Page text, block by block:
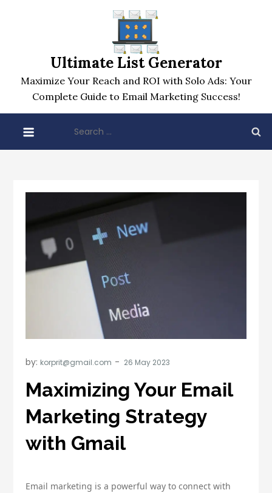
Ultimate List Generator
Maximize Your Reach and ROI with Solo Ads: Your
Complete Guide to Email Marketing Success!
for:
by: korprit@gmail.com
Maximizing Your Email
Marketing Strategy
with Gmail
Email marketing is a powerful way to connect with